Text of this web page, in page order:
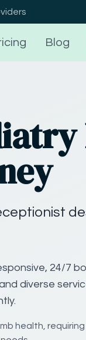
Blog
24/7
diverse
health, requiring